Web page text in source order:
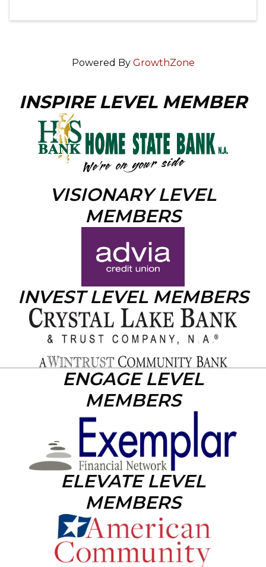
Powered By GrowthZone
INSPIRE LEVEL MEMBER
VISIONARY LEVEL
MEMBERS
INVEST LEVEL MEMBERS
ENGAGE LEVEL
MEMBERS
ELEVATE LEVEL
MEMBERS